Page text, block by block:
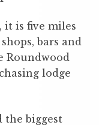
it is five miles
bars and
Roundwood
lodge
the biggest